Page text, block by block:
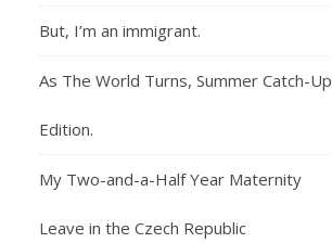
But, I’m an immigrant.
As The World Turns, Summer Catch-Up
Edition.
My Two-and-a-Half Year Maternity
Leave in the Czech Republic